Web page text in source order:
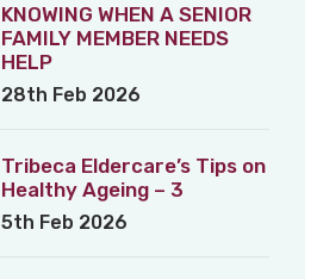
KNOWING WHEN A SENIOR
FAMILY MEMBER NEEDS
HELP
28th Feb 2026
Tribeca Eldercare’s Tips on
Healthy Ageing – 3
5th Feb 2026